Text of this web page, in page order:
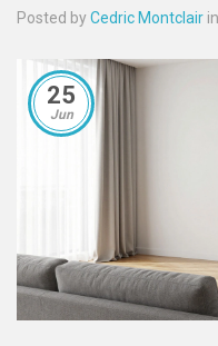
Posted byCedric Montclair in
25
Jun